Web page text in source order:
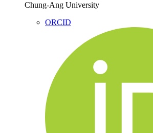
Chung-Ang University
ORCID